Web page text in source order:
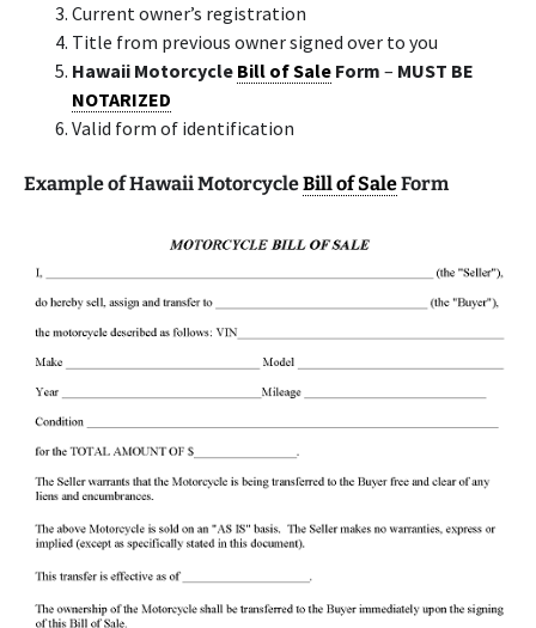
Current owner’s registration
Title from previous owner signed over to you
Hawaii Motorcycle Bill of Sale Form – MUST BE
NOTARIZED
Valid form of identification
Example of Hawaii MotorcycleBill of SaleForm